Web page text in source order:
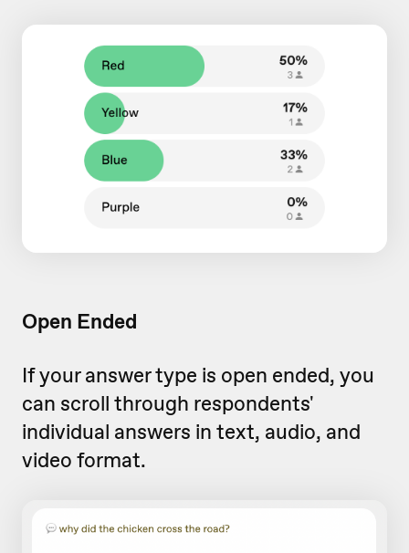
Open Ended
If your answer type is open ended, you
can scroll through respondents'
individual answers in text, audio, and
video format.